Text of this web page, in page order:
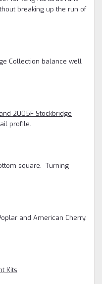
breaking up the run of
Collection balance well
2005F Stockbridge
profile.
square. Turning
and American Cherry.
Kits